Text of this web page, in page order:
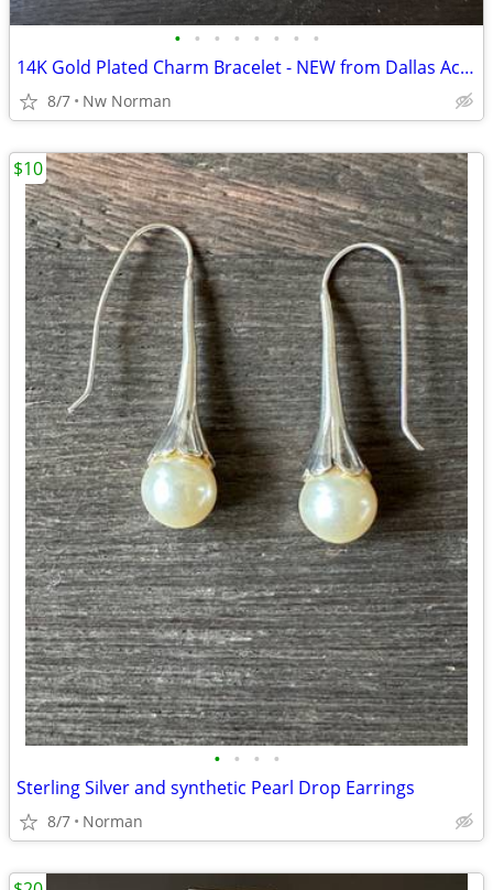
• • • • • • • •
14K Gold Plated Charm Bracelet - NEW from Dallas Accessories Market
8/7 Nw Norman
• • • •
Sterling Silver and synthetic Pearl Drop Earrings
8/7 Norman
$10